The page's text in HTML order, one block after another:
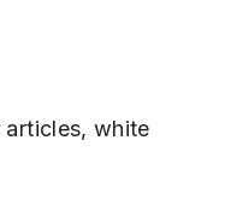
articles, white